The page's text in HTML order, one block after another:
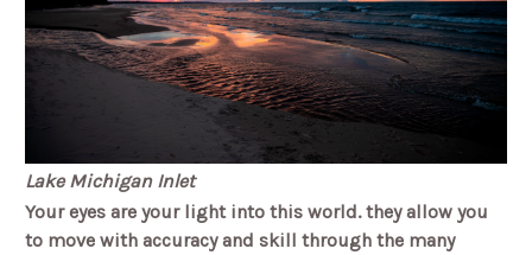
Lake Michigan Inlet
Your eyes are your light into this world. they allow you
to move with accuracy and skill through the many